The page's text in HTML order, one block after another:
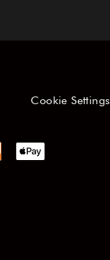
Cookie Settings